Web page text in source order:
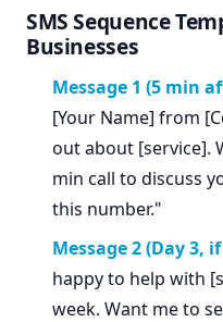
SMS Sequence
Businesses
Message 1 (5 min
[Your Name] from
out about [service].
min call to discuss
this number."
Message 2 (Day 3,
happy to help with
week. Want me to